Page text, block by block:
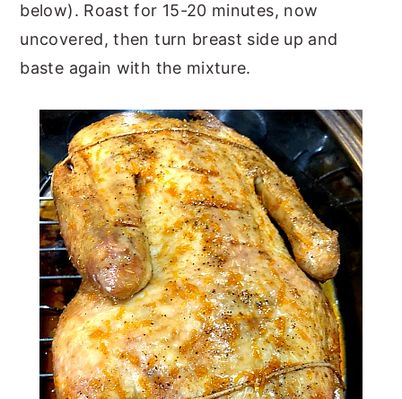
below). Roast for 15-20 minutes, now
uncovered, then turn breast side up and
baste again with the mixture.